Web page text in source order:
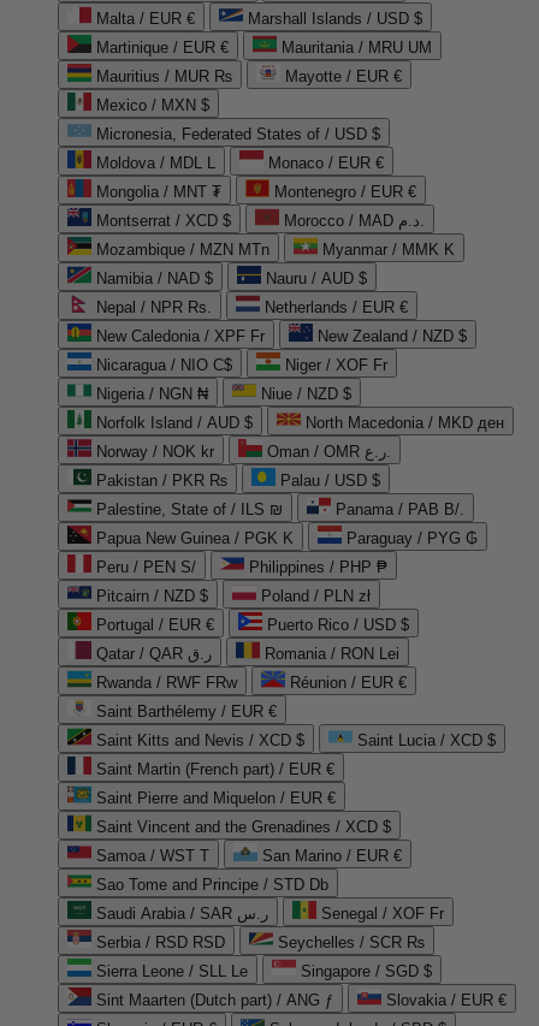
Malta / EUR €
Marshall Islands / USD $
Martinique / EUR €
Mauritania / MRU UM
Mauritius / MUR ₨
Mayotte / EUR €
Mexico / MXN $
Micronesia, Federated States of / USD $
Moldova / MDL L
Monaco / EUR €
Mongolia / MNT ₮
Montenegro / EUR €
Montserrat / XCD $
Morocco / MAD د.م.
Mozambique / MZN MTn
Myanmar / MMK K
Namibia / NAD $
Nauru / AUD $
Nepal / NPR Rs.
Netherlands / EUR €
New Caledonia / XPF Fr
New Zealand / NZD $
Nicaragua / NIO C$
Niger / XOF Fr
Nigeria / NGN ₦
Niue / NZD $
Norfolk Island / AUD $
North Macedonia / MKD ден
Norway / NOK kr
Oman / OMR ر.ع.
Pakistan / PKR ₨
Palau / USD $
Palestine, State of / ILS ₪
Panama / PAB B/.
Papua New Guinea / PGK K
Paraguay / PYG ₲
Peru / PEN S/
Philippines / PHP ₱
Pitcairn / NZD $
Poland / PLN zł
Portugal / EUR €
Puerto Rico / USD $
Qatar / QAR ر.ق
Romania / RON Lei
Rwanda / RWF FRw
Réunion / EUR €
Saint Barthélemy / EUR €
Saint Kitts and Nevis / XCD $
Saint Lucia / XCD $
Saint Martin (French part) / EUR €
Saint Pierre and Miquelon / EUR €
Saint Vincent and the Grenadines / XCD $
Samoa / WST T
San Marino / EUR €
Sao Tome and Principe / STD Db
Saudi Arabia / SAR ر.س
Senegal / XOF Fr
Serbia / RSD RSD
Seychelles / SCR ₨
Sierra Leone / SLL Le
Singapore / SGD $
Sint Maarten (Dutch part) / ANG ƒ
Slovakia / EUR €